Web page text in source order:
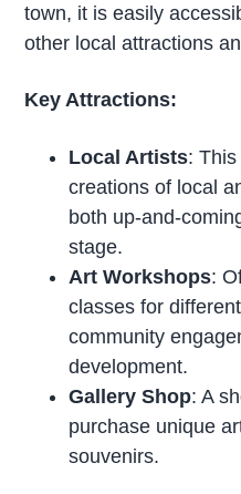
town, it is easily
other local attractions
Key Attractions:
Local Artists:
creations of local
both up-and-
stage.
Art Workshops:
classes for
community
development.
Gallery Shop: A
purchase unique
souvenirs.